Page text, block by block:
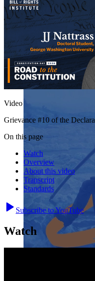
Close menu
Video
Grievance #10 of the
On this page
Watch
Overview
About this video
Transcript
Standards
Subscribe to YouTube
Watch